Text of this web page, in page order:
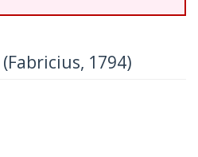
(Fabricius, 1794)